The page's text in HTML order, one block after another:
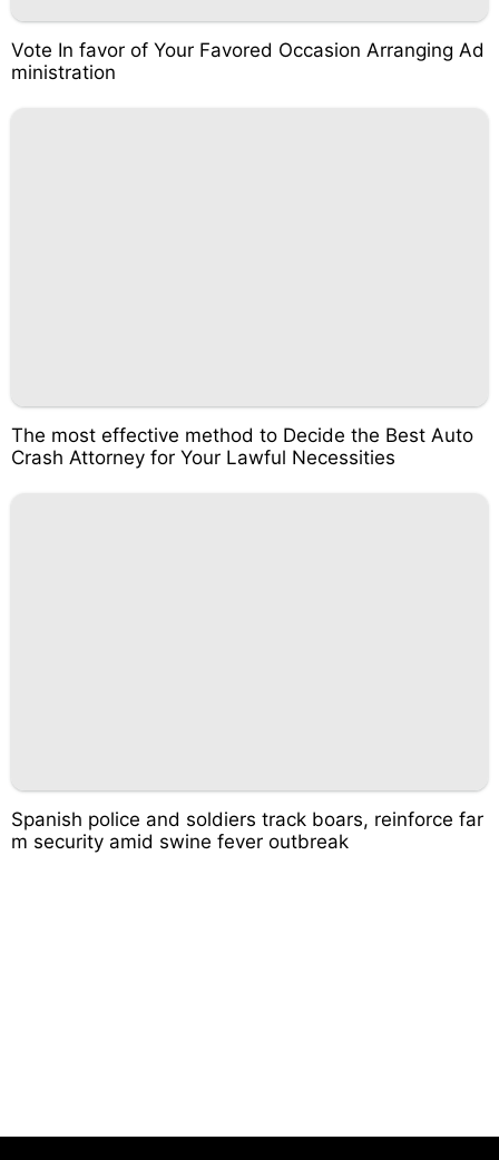
Vote In favor of Your Favored Occasion Arranging Ad
ministration
The most effective method to Decide the Best Auto
Crash Attorney for Your Lawful Necessities
Spanish police and soldiers track boars, reinforce far
m security amid swine fever outbreak